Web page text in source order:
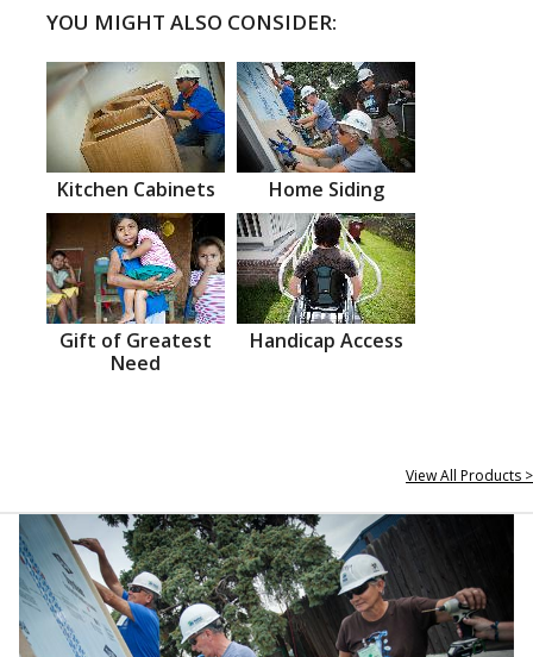
YOU MIGHT ALSO CONSIDER:
Kitchen Cabinets Home Siding
Gift of Greatest
Need
Handicap Access
View All Products >